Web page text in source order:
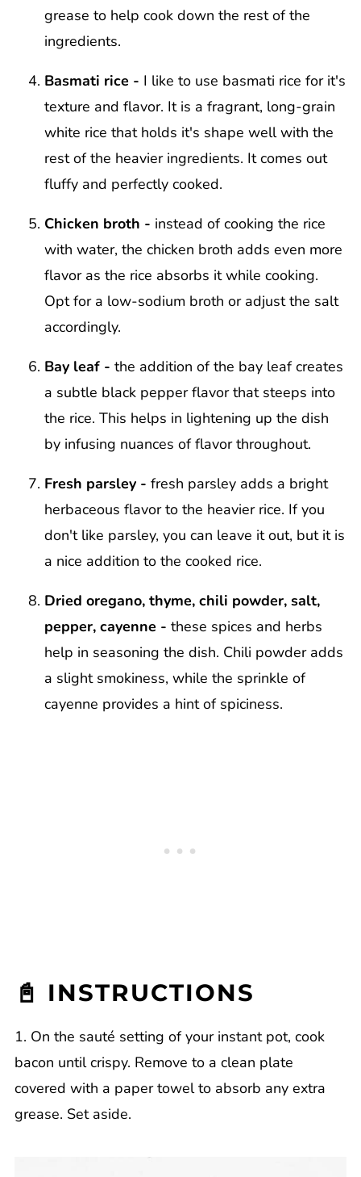
grease to help cook down the rest of the
ingredients.
Basmati rice - I like to use basmati rice for it's
texture and flavor. It is a fragrant, long-grain
white rice that holds it's shape well with the
rest of the heavier ingredients. It comes out
fluffy and perfectly cooked.
Chicken broth - instead of cooking the rice
with water, the chicken broth adds even more
flavor as the rice absorbs it while cooking.
Opt for a low-sodium broth or adjust the salt
accordingly.
Bay leaf - the addition of the bay leaf creates
a subtle black pepper flavor that steeps into
the rice. This helps in lightening up the dish
by infusing nuances of flavor throughout.
Fresh parsley - fresh parsley adds a bright
herbaceous flavor to the heavier rice. If you
don't like parsley, you can leave it out, but it is
a nice addition to the cooked rice.
Dried oregano, thyme, chili powder, salt,
pepper, cayenne - these spices and herbs
help in seasoning the dish. Chili powder adds
a slight smokiness, while the sprinkle of
cayenne provides a hint of spiciness.
📓 INSTRUCTIONS
1. On the sauté setting of your instant pot, cook
bacon until crispy. Remove to a clean plate
covered with a paper towel to absorb any extra
grease. Set aside.